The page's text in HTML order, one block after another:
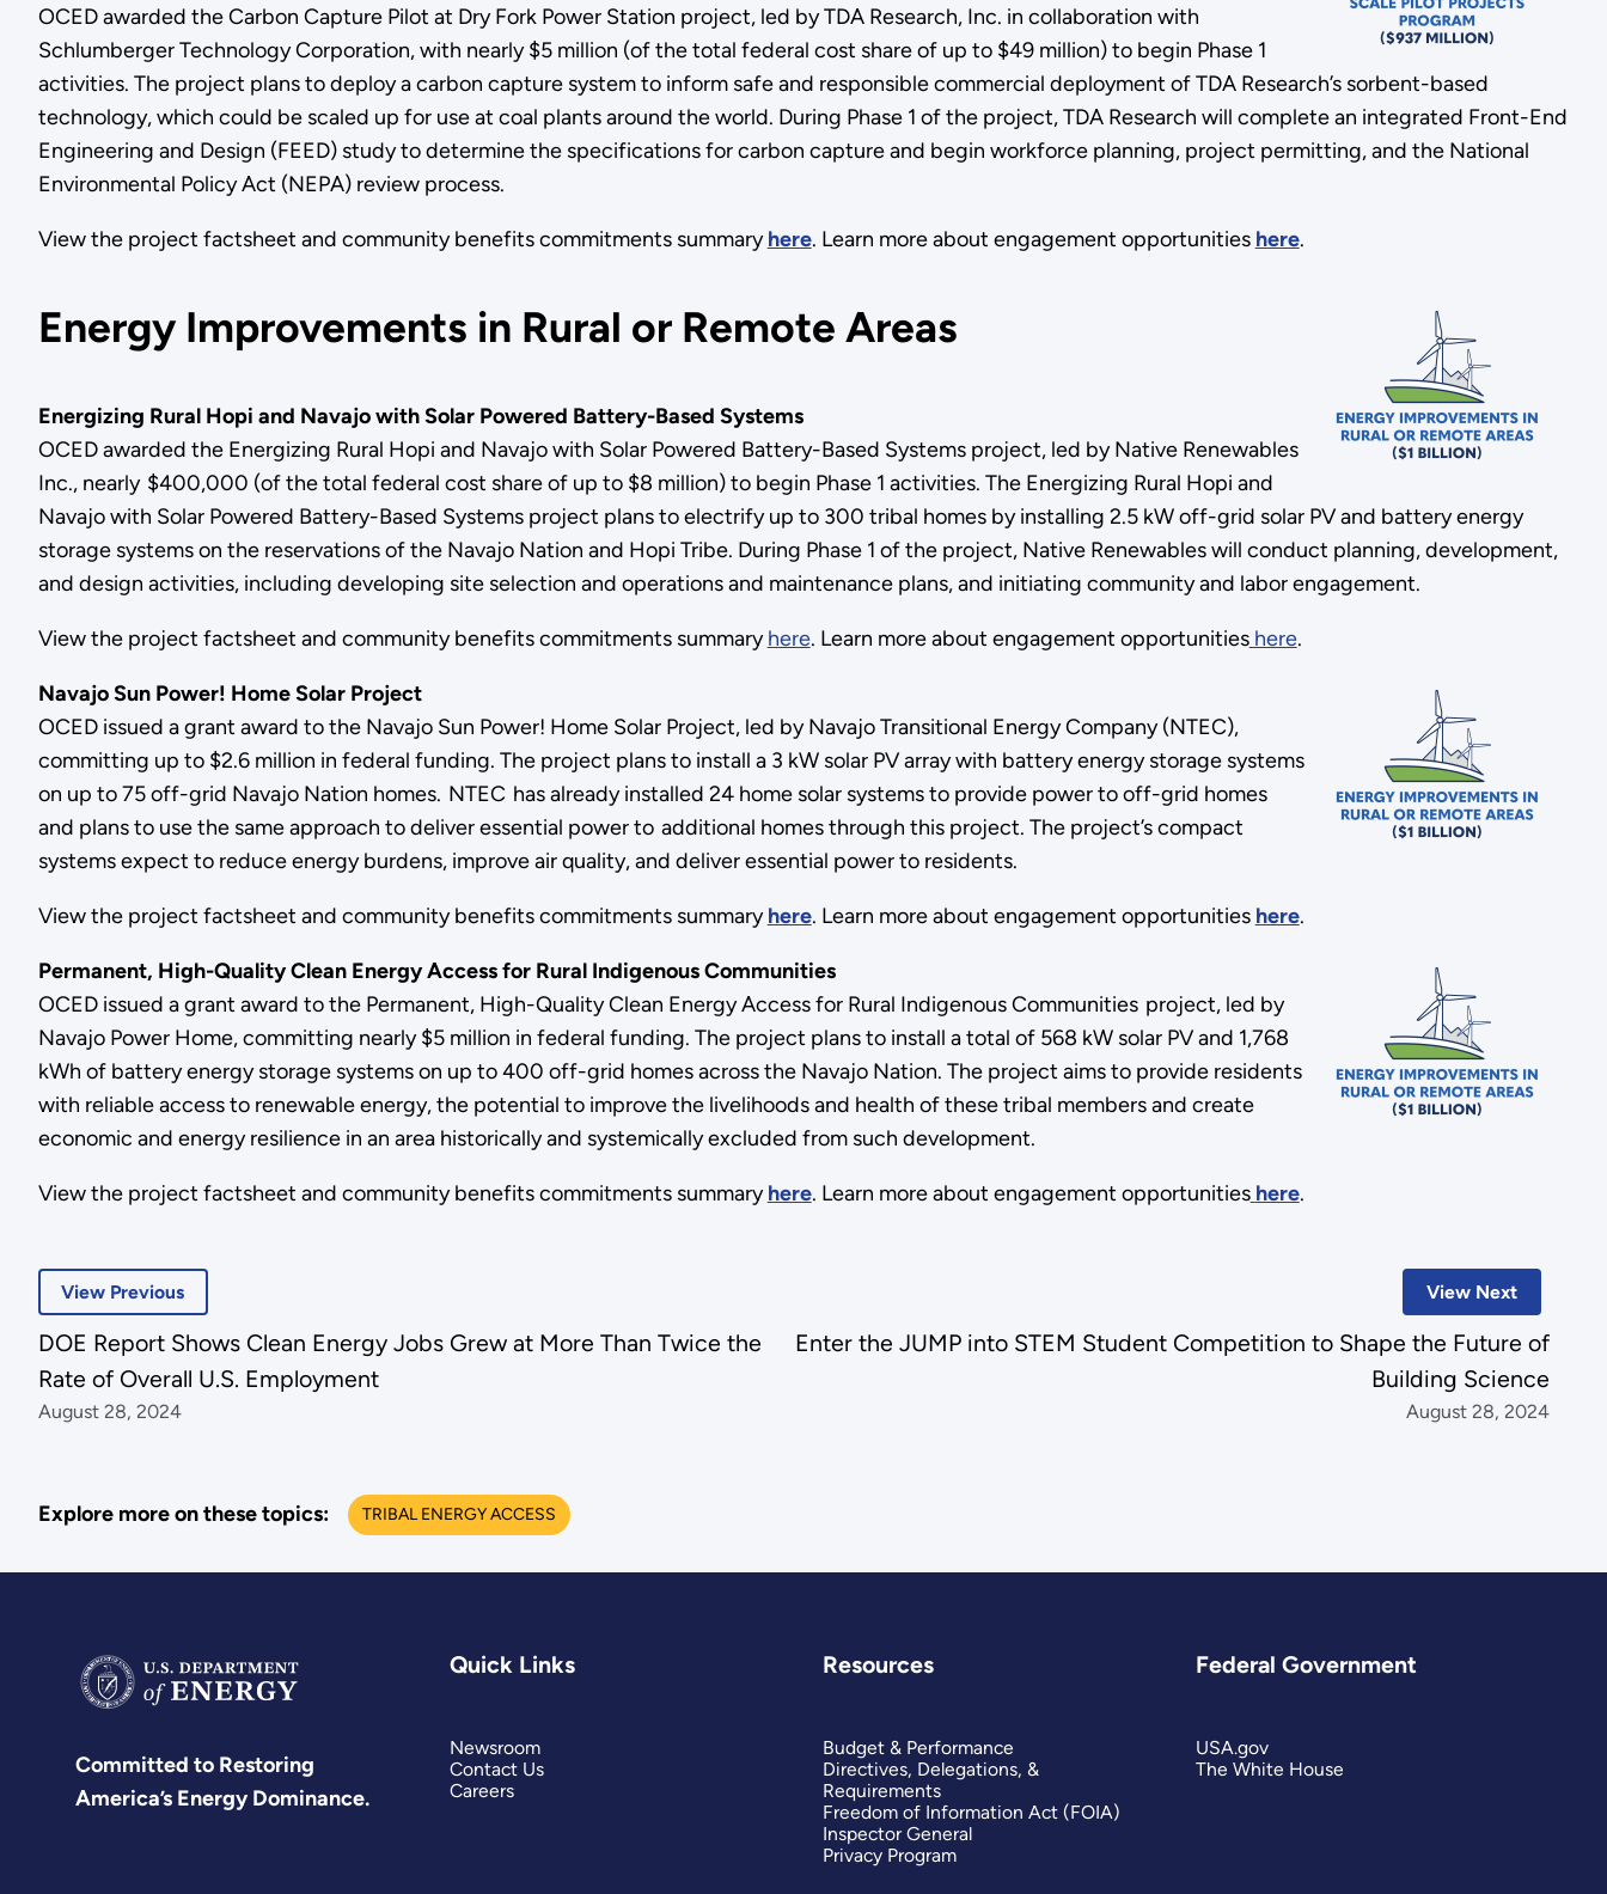
OCED awarded the Carbon Capture Pilot at Dry Fork Power Station project, led by TDA Research, Inc. in collaboration with
Schlumberger Technology Corporation, with nearly $5 million (of the total federal cost share of up to $49 million) to begin Phase 1
activities. The project plans to deploy a carbon capture system to inform safe and responsible commercial deployment of TDA Research’s sorbent-based
technology, which could be scaled up for use at coal plants around the world. During Phase 1 of the project, TDA Research will complete an integrated Front-End
Engineering and Design (FEED) study to determine the specifications for carbon capture and begin workforce planning, project permitting, and the National
Environmental Policy Act (NEPA) review process.
View the project factsheet and community benefits commitments summaryhere. Learn more about engagement opportunities here.
Energy Improvements in Rural or Remote Areas
Energizing Rural Hopi and Navajo with Solar Powered Battery-Based Systems
OCED awarded the Energizing Rural Hopi and Navajo with Solar Powered Battery-Based Systems project, led by Native Renewables
Inc., nearly $400,000 (of the total federal cost share of up to $8 million) to begin Phase 1 activities. The Energizing Rural Hopi and
Navajo with Solar Powered Battery-Based Systems project plans to electrify up to 300 tribal homes by installing 2.5 kW off-grid solar PV and battery energy
storage systems on the reservations of the Navajo Nation and Hopi Tribe. During Phase 1 of the project, Native Renewables will conduct planning, development,
and design activities, including developing site selection and operations and maintenance plans, and initiating community and labor engagement.
View the project factsheet and community benefits commitments summaryhere. Learn more about engagement opportunitieshere.
Navajo Sun Power! Home Solar Project
OCED issued a grant award to the Navajo Sun Power! Home Solar Project, led by Navajo Transitional Energy Company (NTEC),
committing up to $2.6 million in federal funding. The project plans to install a 3 kW solar PV array with battery energy storage systems
on up to 75 off-grid Navajo Nation homes. NTEC has already installed 24 home solar systems to provide power to off-grid homes
and plans to use the same approach to deliver essential power to additional homes through this project. The project’s compact
systems expect to reduce energy burdens, improve air quality, and deliver essential power to residents.
View the project factsheet and community benefits commitments summaryhere. Learn more about engagement opportunities here.
Permanent, High-Quality Clean Energy Access for Rural Indigenous Communities
OCED issued a grant award to the Permanent, High-Quality Clean Energy Access for Rural Indigenous Communities project, led by
Navajo Power Home, committing nearly $5 million in federal funding. The project plans to install a total of 568 kW solar PV and 1,768
kWh of battery energy storage systems on up to 400 off-grid homes across the Navajo Nation. The project aims to provide residents
with reliable access to renewable energy, the potential to improve the livelihoods and health of these tribal members and create
economic and energy resilience in an area historically and systemically excluded from such development.
View the project factsheet and community benefits commitments summaryhere. Learn more about engagement opportunities here.
View Next
Enter the JUMP into STEM Student Competition to Shape the Future of
Building Science
August 28, 2024
View Previous
DOE Report Shows Clean Energy Jobs Grew at More Than Twice the
Rate of Overall U.S. Employment
August 28, 2024
Explore more on these topics: TRIBAL ENERGY ACCESS
Committed to Restoring
America’s Energy Dominance.
Quick Links
Newsroom
Contact Us
Careers
Resources
Budget & Performance
Directives, Delegations, &
Requirements
Freedom of Information Act (FOIA)
Inspector General
Privacy Program
Federal Government
USA.gov
The White House